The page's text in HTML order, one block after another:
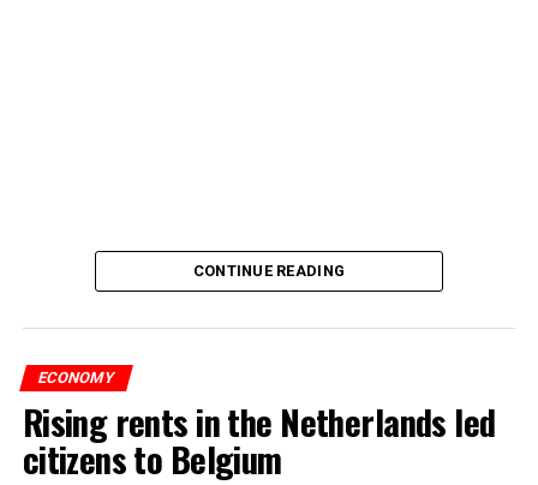
CONTINUE READING
ECONOMY
Rising rents in the Netherlands led
citizens to Belgium